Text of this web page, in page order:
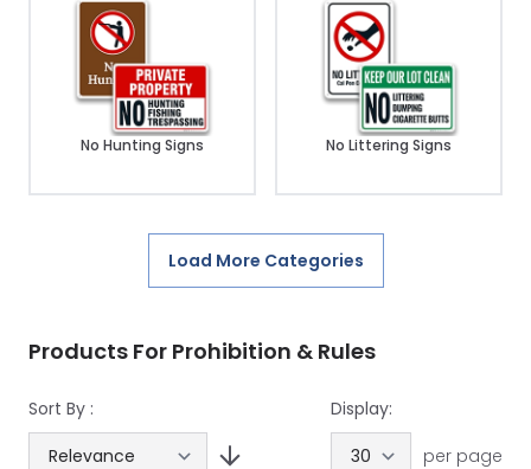
No Hunting Signs No Littering Signs
Load More Categories
Products For Prohibition & Rules
Sort By :
Display:
per page